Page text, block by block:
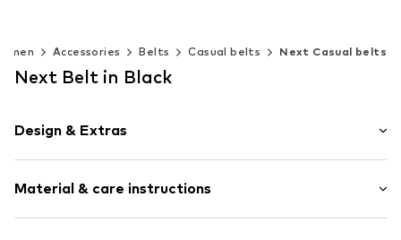
Accessories Belts Casual belts Next Casual belts
Next Belt in Black
Design & Extras
Buckle fastening
Firm grip
Material & care instructions